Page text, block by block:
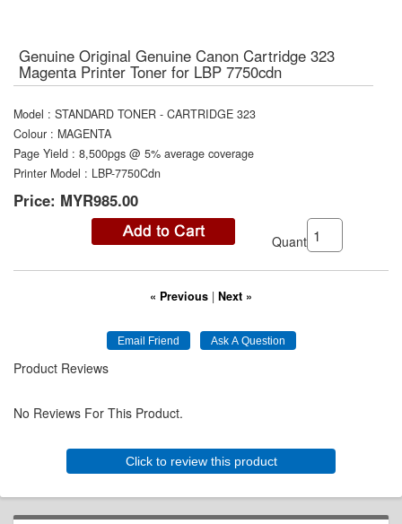
Genuine Original Genuine Canon Cartridge 323
Magenta Printer Toner for LBP 7750cdn
Model : STANDARD TONER - CARTRIDGE 323
Colour : MAGENTA
Page Yield : 8,500pgs @ 5% average coverage
Printer Model : LBP-7750Cdn
Price: MYR985.00
Quantity:
« Previous | Next »
Product Reviews
No Reviews For This Product.
Click to review this product